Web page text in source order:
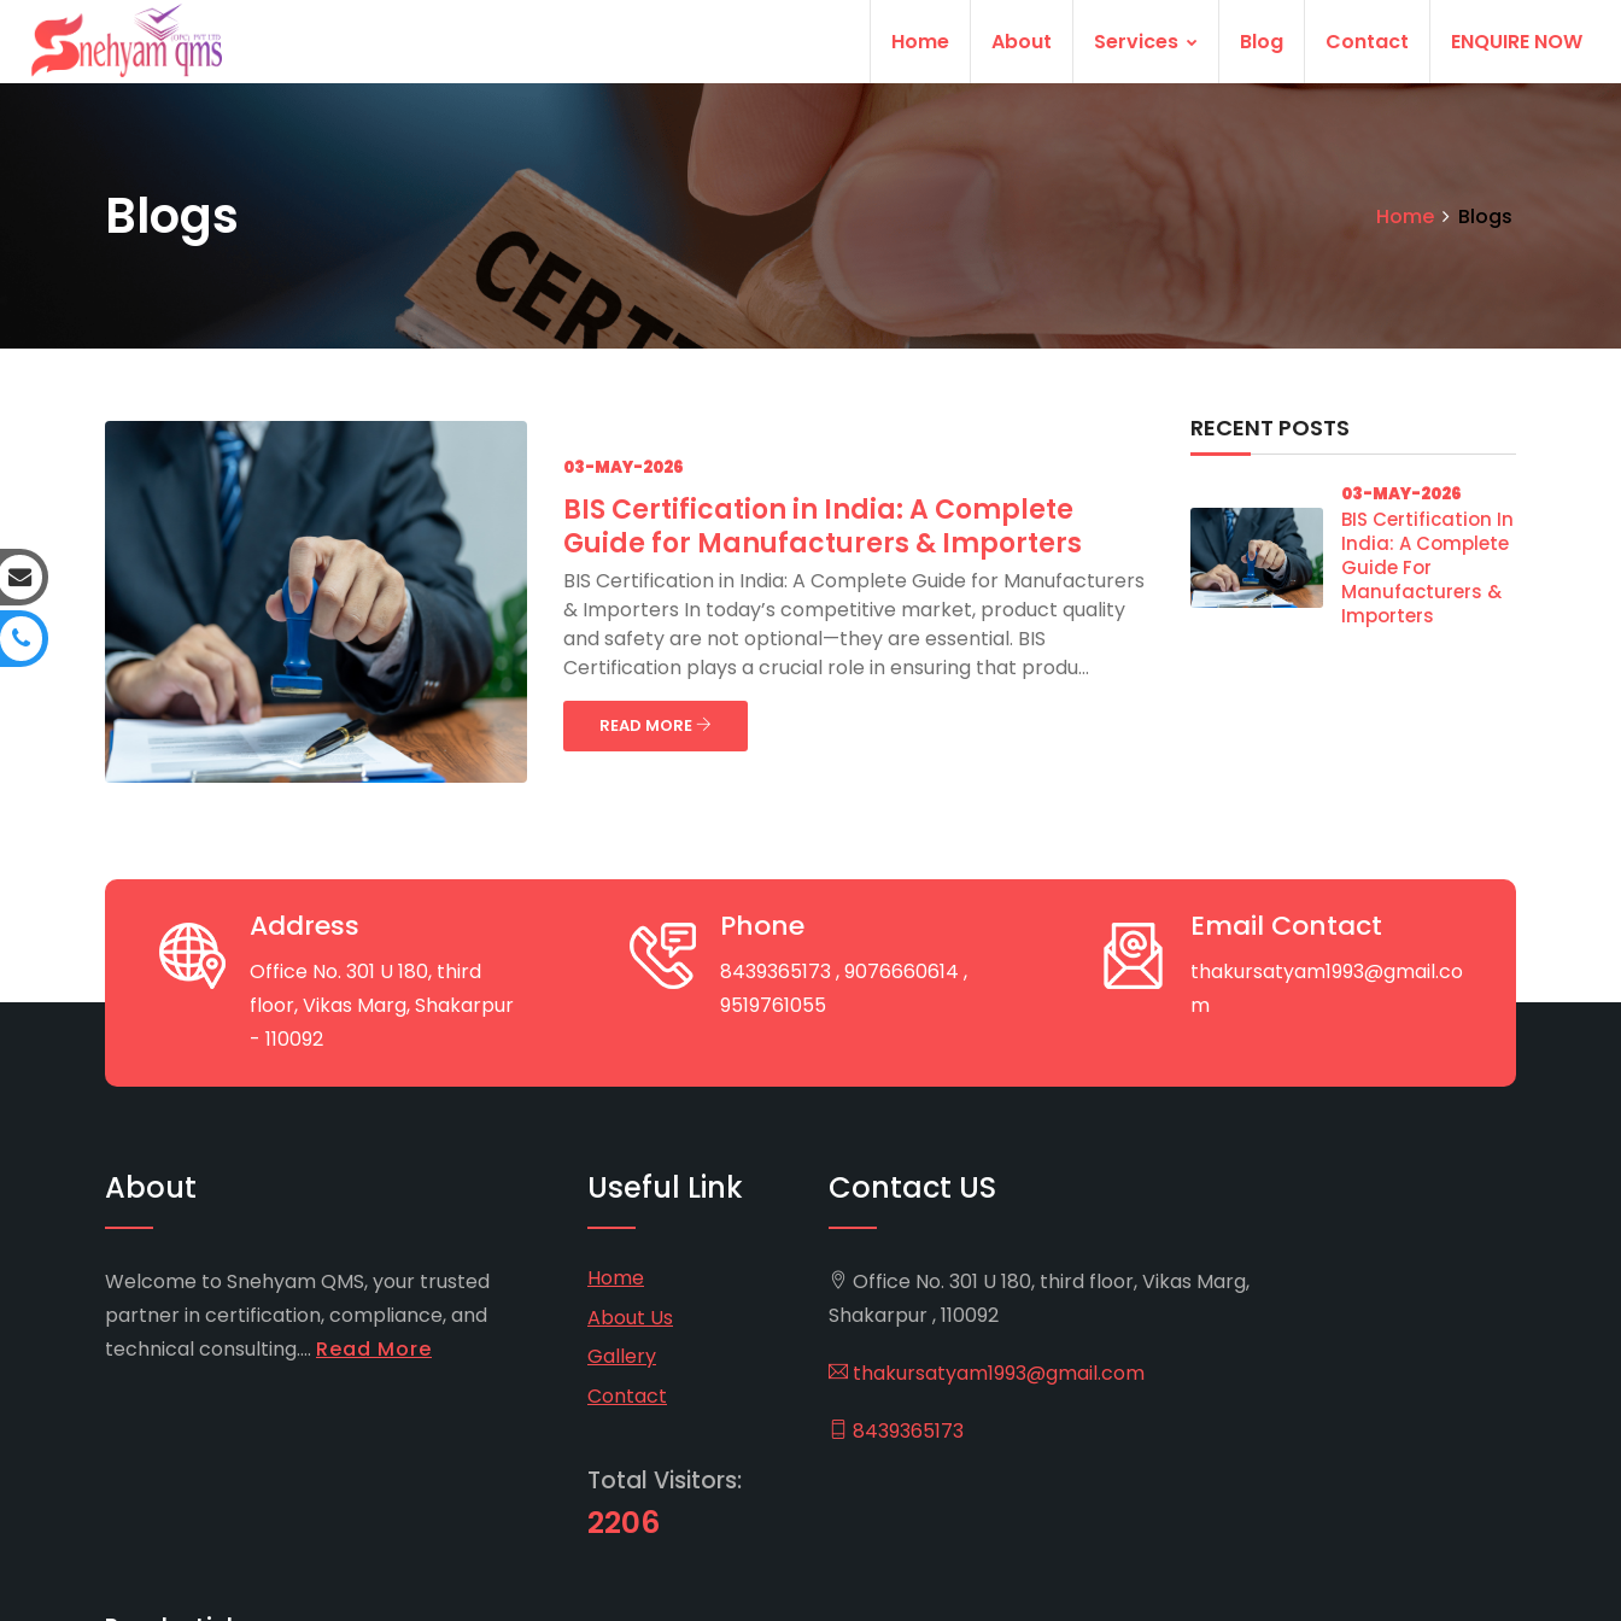
Home About Services Blog Contact ENQUIRE NOW
Blogs Home Blogs
03-MAY-2026
BIS Certification in India: A Complete
Guide for Manufacturers & Importers
BIS Certification in India: A Complete Guide for Manufacturers
& Importers In today’s competitive market, product quality
and safety are not optional—they are essential. BIS
Certification plays a crucial role in ensuring that produ...
READ MORE
RECENT POSTS
03-MAY-2026
BIS Certification In
India: A Complete
Guide For
Manufacturers &
Importers
Address
Office No. 301 U 180, third
floor, Vikas Marg, Shakarpur
- 110092
Phone
8439365173 , 9076660614 ,
9519761055
Email Contact
thakursatyam1993@gmail.co
m
About
Welcome to Snehyam QMS, your trusted
partner in certification, compliance, and
technical consulting.... Read More
Useful Link
Home
About Us
Gallery
Contact
Total Visitors:
2206
Contact US
Office No. 301 U 180, third floor, Vikas Marg,
Shakarpur , 110092
thakursatyam1993@gmail.com
8439365173